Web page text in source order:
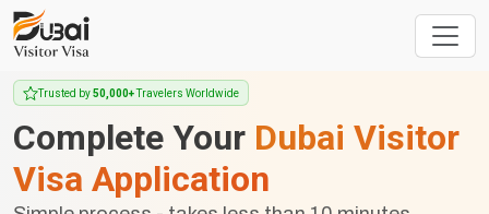
Trusted by50,000+Travelers Worldwide
Complete Your Dubai Visitor
Visa Application